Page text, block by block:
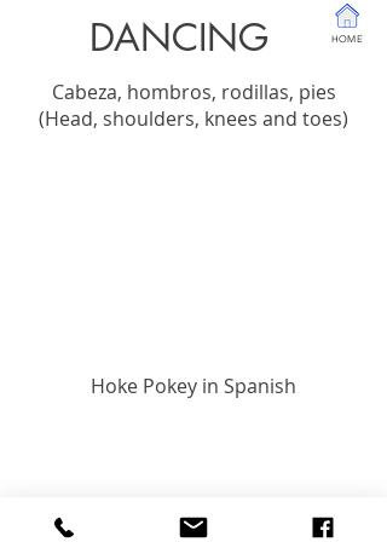
DANCING HOME
Cabeza, hombros, rodillas, pies
(Head, shoulders, knees and toes)
Hoke Pokey in Spanish